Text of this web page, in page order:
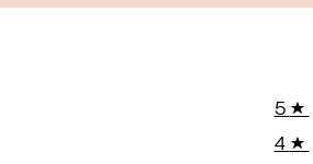
5 ★
4 ★